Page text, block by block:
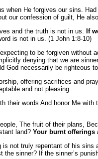
He forgives our sins.
our confession of guilt, He
and the truth is not in us. If
is not in us. (1 John 1:8-10)
to be forgiven
denying that we are
God necessarily be righteous
offering sacrifices and
and not pleasing.
their words And honor Me
The fruit of their plans,
land? Your burnt offerings
not truly repentant of his
sinner? If the sinner’s